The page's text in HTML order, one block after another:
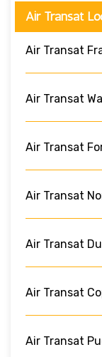
Air Transat
Air Transat
Air Transat
Air Transat
Air Transat
Air Transat
Air Transat
Air Transat